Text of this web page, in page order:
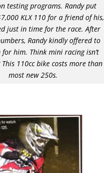
testing programs. Randy put
KLX 110 for a friend of his,
just in time for the race. After
Randy kindly offered to
him. Think mini racing isn’t
110cc bike costs more than
most new 250s.